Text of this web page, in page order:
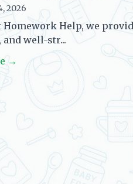
2026
Homework Help, we
and well-str...
→